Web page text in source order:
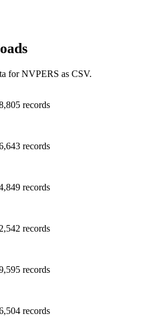
forNVPERS as CSV.
records
records
records
records
records
records